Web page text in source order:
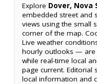
Explore Dover, Nova
embedded street and
views using the small
corner of the map.
Live weather
hourly outlooks — are
while real-time local
page current.
local information and